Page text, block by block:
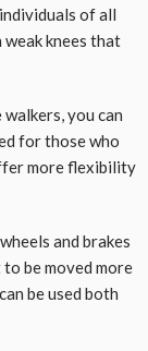
of all
knees that
you can
for those who
more flexibility
and brakes
be moved more
be used both